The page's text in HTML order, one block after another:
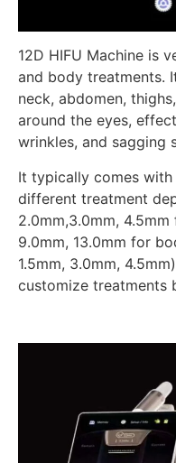
12D HIFU Machine is
and body treatments.
neck, abdomen,
around the eyes,
wrinkles, and sagging
It typically comes
different treatment
2.0mm,3.0mm,
9.0mm, 13.0mm for
1.5mm, 3.0mm,
customize treatments